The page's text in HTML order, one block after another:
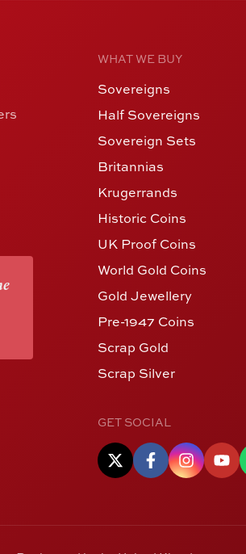
WHAT WE BUY
Sovereigns
Half Sovereigns
Sovereign Sets
Britannias
Krugerrands
Historic Coins
UK Proof Coins
World Gold Coins
Gold Jewellery
Pre-1947 Coins
Scrap Gold
Scrap Silver
GET SOCIAL